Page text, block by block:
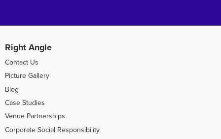
Right Angle
Contact Us
Picture Gallery
Blog
Case Studies
Venue Partnerships
Corporate Social Responsibility